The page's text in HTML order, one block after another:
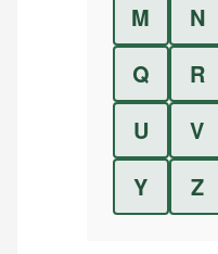
M
N
Q
R
U
V
Y
Z